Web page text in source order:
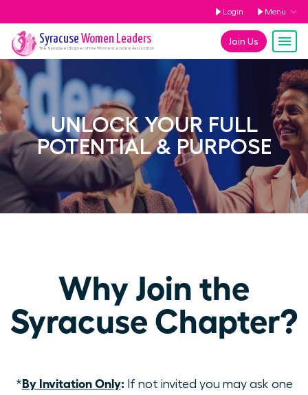
Login Menu
Join Us
Syracuse Women Leaders
The Syracuse Chapter of the Women Leaders Association
UNLOCK YOUR FULL
POTENTIAL & PURPOSE
Why Join the
Syracuse Chapter?
*By Invitation Only:If not invited you may ask one